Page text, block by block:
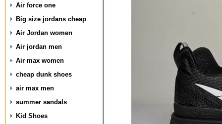
Air force one
Big size jordans cheap
Air Jordan women
Air jordan men
Air max women
cheap dunk shoes
air max men
summer sandals
Kid Shoes